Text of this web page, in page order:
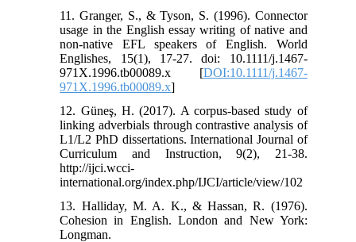
11. Granger, S., & Tyson, S. (1996). Connector
usage in the English essay writing of native and
non-native EFL speakers of English. World
Englishes, 15(1), 17-27. doi: 10.1111/j.1467-
971X.1996.tb00089.x [DOI:10.1111/j.1467-
971X.1996.tb00089.x]
12. Güneş, H. (2017). A corpus-based study of
linking adverbials through contrastive analysis of
L1/L2 PhD dissertations. International Journal of
Curriculum and Instruction, 9(2), 21-38.
http://ijci.wcci-
international.org/index.php/IJCI/article/view/102
13. Halliday, M. A. K., & Hassan, R. (1976).
Cohesion in English. London and New York:
Longman.